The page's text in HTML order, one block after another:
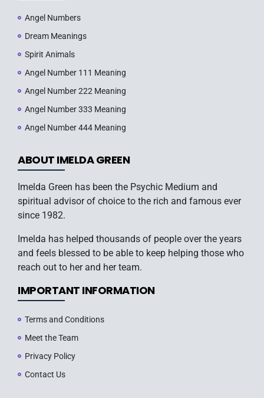
Angel Numbers
Dream Meanings
Spirit Animals
Angel Number 111 Meaning
Angel Number 222 Meaning
Angel Number 333 Meaning
Angel Number 444 Meaning
ABOUT IMELDA GREEN
Imelda Green has been the Psychic Medium and
spiritual advisor of choice to the rich and famous ever
since 1982.
Imelda has helped thousands of people over the years
and feels blessed to be able to keep helping those who
reach out to her and her team.
IMPORTANT INFORMATION
Terms and Conditions
Meet the Team
Privacy Policy
Contact Us